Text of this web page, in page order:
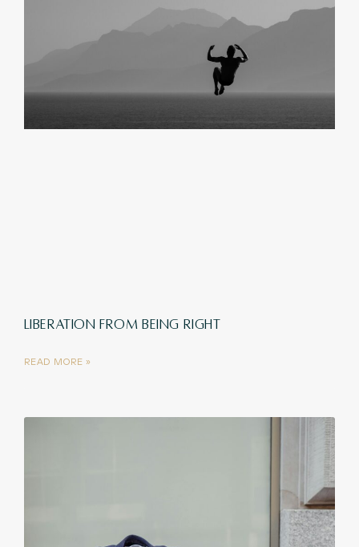
LIBERATION FROM BEING RIGHT
READ MORE »